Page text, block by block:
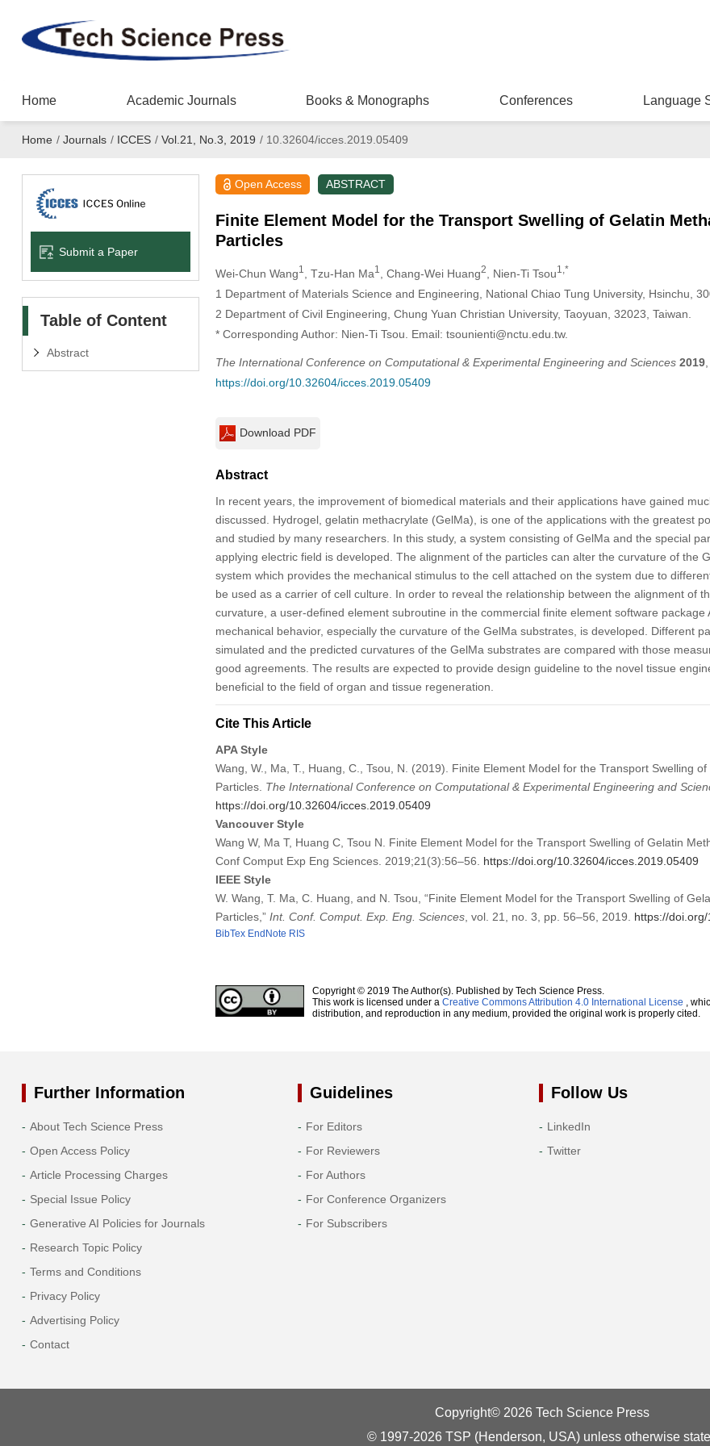
Home Academic Journals Books & Monographs Conferences Language
Home / Journals / ICCES / Vol.21, No.3, 2019 /10.32604/icces.2019.05409
Submit a Paper
Table of Content
Abstract
Open Access ABSTRACT
Finite Element Model for the Transport Swelling of Gelatin
Particles
Wei-Chun Wang1 , Tzu-Han Ma1 , Chang-Wei Huang2 , Nien-Ti Tsou1,*
1 Department of Materials Science and Engineering, National Chiao Tung University, Hsinchu,
2 Department of Civil Engineering, Chung Yuan Christian University, Taoyuan, 32023, Taiwan.
*Corresponding Author: Nien-Ti Tsou. Email: tsounienti@nctu.edu.tw.
The International Conference on Computational & Experimental Engineering and Sciences 2019,
https://doi.org/10.32604/icces.2019.05409
Download PDF
Abstract
In recent years, the improvement of biomedical materials and their applications have gained
discussed. Hydrogel, gelatin methacrylate (GelMa), is one of the applications with the greatest
and studied by many researchers. In this study, a system consisting of GelMa and the special
applying electric field is developed. The alignment of the particles can alter the curvature of the
system which provides the mechanical stimulus to the cell attached on the system due to
be used as a carrier of cell culture. In order to reveal the relationship between the alignment of
curvature, a user-defined element subroutine in the commercial finite element software package
mechanical behavior, especially the curvature of the GelMa substrates, is developed. Different
simulated and the predicted curvatures of the GelMa substrates are compared with those
good agreements. The results are expected to provide design guideline to the novel tissue
beneficial to the field of organ and tissue regeneration.
Cite This Article
APA Style
Wang, W., Ma, T., Huang, C., Tsou, N. (2019). Finite Element Model for the Transport Swelling
Particles. The International Conference on Computational & Experimental Engineering and
https://doi.org/10.32604/icces.2019.05409
Vancouver Style
Wang W, Ma T, Huang C, Tsou N. Finite Element Model for the Transport Swelling of Gelatin
Conf Comput Exp Eng Sciences. 2019;21(3):56–56. https://doi.org/10.32604/icces.2019.05409
IEEE Style
W. Wang, T. Ma, C. Huang, and N. Tsou, “Finite Element Model for the Transport Swelling of
Particles,” Int. Conf. Comput. Exp. Eng. Sciences, vol. 21, no. 3, pp. 56–56, 2019. https://
BibTex EndNote RIS
Copyright © 2019 The Author(s). Published by Tech Science Press.
This work is licensed under a Creative Commons Attribution 4.0 International License ,
distribution, and reproduction in any medium, provided the original work is properly cited.
Further Information
About Tech Science Press
Open Access Policy
Article Processing Charges
Special Issue Policy
Generative AI Policies for Journals
Research Topic Policy
Terms and Conditions
Privacy Policy
Advertising Policy
Contact
Guidelines
For Editors
For Reviewers
For Authors
For Conference Organizers
For Subscribers
Follow Us
LinkedIn
Twitter
Copyright© 2026 Tech Science Press
© 1997-2026 TSP (Henderson, USA) unless otherwise